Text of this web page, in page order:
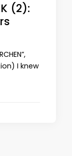
(2):
I knew